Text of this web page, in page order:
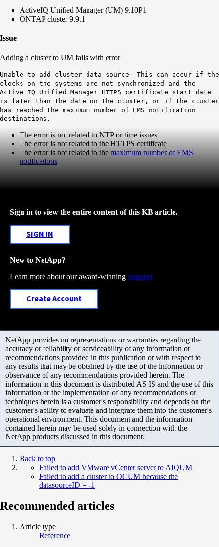
ActiveIQ Unified Manager (UM) 9.10P1
ONTAP cluster 9.9.1
Issue
Adding a cluster to UM fails with error
Unable to add cluster data source. This can occur if the
clocks on the systems are not synchronized and the
Active IQ Unified Manager HTTPS certificate start date
is later than the date on the cluster, or if the cluster
has reached the maximum number of EMS notification
destinations.
The error is not related to NTP or time issues
The error is not related to the HTTPS certificate
The error is not related to the maximum number of EMS
notifications
Sign in to view the entire content of this KB article.
SIGN IN
New to NetApp?
Learn more about our award-winning Support
Create Account
NetApp provides no representations or warranties regarding the
accuracy or reliability or serviceability of any information or
recommendations provided in this publication or with respect to
any results that may be obtained by the use of the information or
observance of any recommendations provided herein. The
information in this document is distributed AS IS and the use of this
information or the implementation of any recommendations or
techniques herein is a customer's responsibility and depends on the
customer's ability to evaluate and integrate them into the customer's
operational environment. This document and the information
contained herein may be used solely in connection with the
NetApp products discussed in this document.
Back to top
Failed to add VMware vCenter server to AIQUM
Failed to add a cluster to OCUM because the
datasourceID = -1
Recommended articles
Article type
Reference